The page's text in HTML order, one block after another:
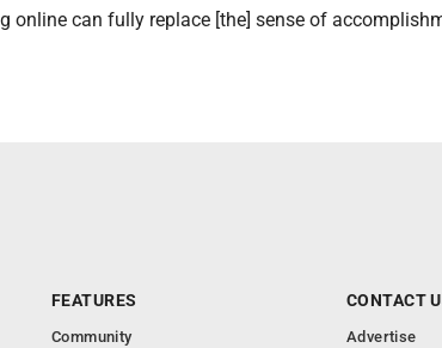
online can fully replace [the] sense of
FEATURES
Community
CONTACT
Advertise